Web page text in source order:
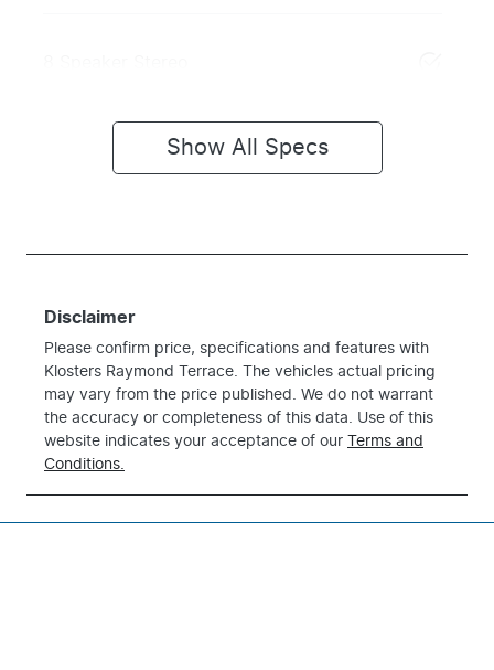
Show All Specs
Disclaimer
Please confirm price, specifications and features with
Klosters Raymond Terrace . The vehicles actual pricing
may vary from the price published. We do not warrant
the accuracy or completeness of this data. Use of this
website indicates your acceptance of our Terms and
Conditions.